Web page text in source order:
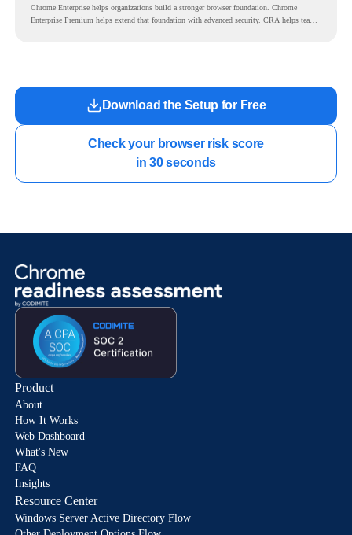
Chrome Enterprise helps organizations build a stronger browser foundation. Chrome
Enterprise Premium helps extend that foundation with advanced security. CRA helps teams
Download the Setup for Free
Check your browser risk score
in 30 seconds
Product
About
How It Works
Web Dashboard
What's New
FAQ
Insights
Resource Center
Windows Server Active Directory Flow